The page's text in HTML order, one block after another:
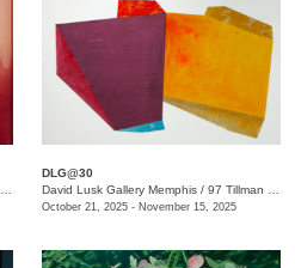
DLG@30
David Lusk Gallery Memphis / 97 Tillman St.
October 21, 2025 - November 15, 2025